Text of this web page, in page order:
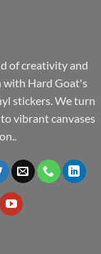
of creativity and
with Hard Goat's
stickers. We turn
vibrant canvases